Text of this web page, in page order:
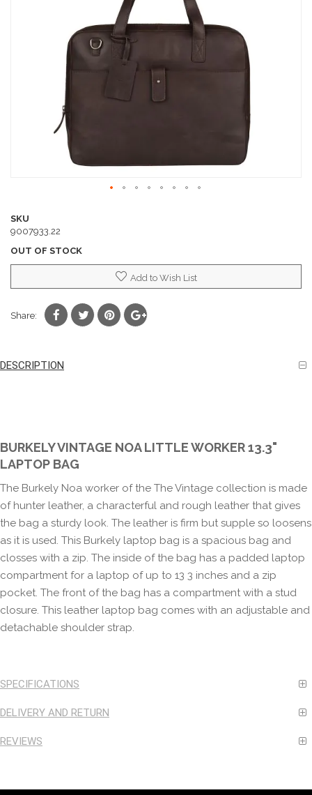
to
the
of
the
gallery
SKU
9007933.22
OUT OF STOCK
Add to Wish List
Share:
DESCRIPTION
BURKELY VINTAGE NOA LITTLE WORKER 13.3"
LAPTOP BAG
The Burkely Noa worker of the The Vintage collection is made
of hunter leather, a characterful and rough leather that gives
the bag a sturdy look. The leather is firm but supple so loosens
as it is used. This Burkely laptop bag is a spacious bag and
closses with a zip. The inside of the bag has a padded laptop
compartment for a laptop of up to 13 3 inches and a zip
pocket. The front of the bag has a compartment with a stud
closure. This leather laptop bag comes with an adjustable and
detachable shoulder strap.
SPECIFICATIONS
DELIVERY AND RETURN
REVIEWS